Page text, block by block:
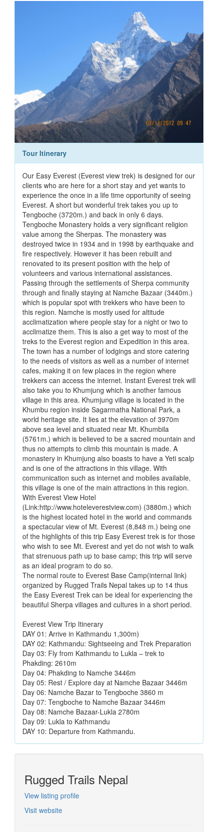
Tour Itinerary
Our Easy Everest (Everest view trek) is designed for our
clients who are here for a short stay and yet wants to
experience the once in a life time opportunity of seeing
Everest. A short but wonderful trek takes you up to
Tengboche (3720m.) and back in only 6 days.
Tengboche Monastery holds a very significant religion
value among the Sherpas. The monastery was
destroyed twice in 1934 and in 1998 by earthquake and
fire respectively. However it has been rebuilt and
renovated to its present position with the help of
volunteers and various international assistances.
Passing through the settlements of Sherpa community
through and finally staying at Namche Bazaar (3440m.)
which is popular spot with trekkers who have been to
this region. Namche is mostly used for altitude
acclimatization where people stay for a night or two to
acclimatize them. This is also a get way to most of the
treks to the Everest region and Expedition in this area.
The town has a number of lodgings and store catering
to the needs of visitors as well as a number of internet
cafes, making it on few places in the region where
trekkers can access the internet. Instant Everest trek will
also take you to Khumjung which is another famous
village in this area. Khumjung village is located in the
Khumbu region inside Sagarmatha National Park, a
world heritage site. It lies at the elevation of 3970m
above sea level and situated near Mt. Khumbila
(5761m.) which is believed to be a sacred mountain and
thus no attempts to climb this mountain is made. A
monastery in Khumjung also boasts to have a Yeti scalp
and is one of the attractions in this village. With
communication such as internet and mobiles available,
this village is one of the main attractions in this region.
With Everest View Hotel
(Link:http://www.hoteleverestview.com) (3880m.) which
is the highest located hotel in the world and commands
a spectacular view of Mt. Everest (8,848 m.) being one
of the highlights of this trip Easy Everest trek is for those
who wish to see Mt. Everest and yet do not wish to walk
that strenuous path up to base camp; this trip will serve
as an ideal program to do so.
The normal route to Everest Base Camp(internal link)
organized by Rugged Trails Nepal takes up to 14 thus
the Easy Everest Trek can be ideal for experiencing the
beautiful Sherpa villages and cultures in a short period.
Everest View Trip Itinerary
DAY 01: Arrive in Kathmandu 1,300m)
DAY 02: Kathmandu: Sightseeing and Trek Preparation
Day 03: Fly from Kathmandu to Lukla – trek to
Phakding: 2610m
Day 04: Phakding to Namche 3446m
Day 05: Rest / Explore day at Namche Bazaar 3446m
Day 06: Namche Bazar to Tengboche 3860 m
Day 07: Tengboche to Namche Bazaar 3446m
Day 08: Namche Bazaar-Lukla 2780m
Day 09: Lukla to Kathmandu
DAY 10: Departure from Kathmandu.
Rugged Trails Nepal
View listing profile
Visit website